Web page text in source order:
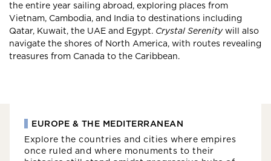
the entire year sailing abroad, exploring places from
Vietnam, Cambodia, and India to destinations including
Qatar, Kuwait, the UAE and Egypt. Crystal Serenitywill also
navigate the shores of North America, with routes revealing
treasures from Canada to the Caribbean.
EUROPE & THE MEDITERRANEAN
Explore the countries and cities where empires
once ruled and where monuments to their